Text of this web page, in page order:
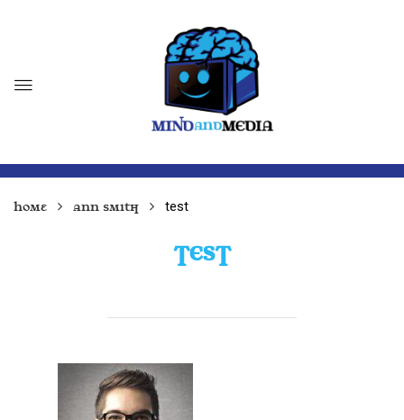
Home Ann Smith test
TEST